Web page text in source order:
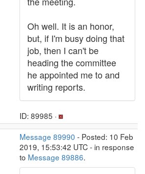
Oh well. It is an honor,
but, if I'm busy doing that
job, then I can't be
heading the committee
he appointed me to and
writing reports.
ID: 89985 ·
Message 89990 - Posted: 10 Feb
2019, 15:53:42 UTC - in response
to Message 89886.